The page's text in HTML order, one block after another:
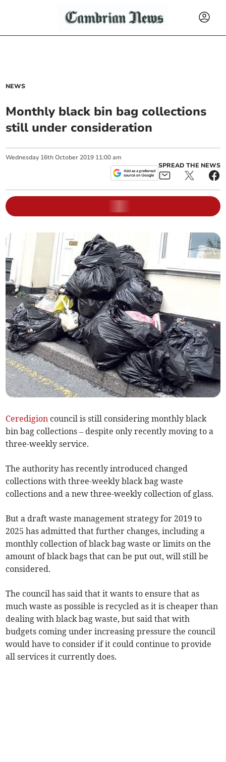
NEWS
Monthly black bin bag collections
still under consideration
Wednesday 16th October 2019 11:00 am
SPREAD THE NEWS
Ceredigion council is still considering monthly black
bin bag collections – despite only recently moving to a
three-weekly service.
The authority has recently introduced changed
collections with three-weekly black bag waste
collections and a new three-weekly collection of glass.
But a draft waste management strategy for 2019 to
2025 has admitted that further changes, including a
monthly collection of black bag waste or limits on the
amount of black bags that can be put out, will still be
considered.
The council has said that it wants to ensure that as
much waste as possible is recycled as it is cheaper than
dealing with black bag waste, but said that with
budgets coming under increasing pressure the council
would have to consider if it could continue to provide
all services it currently does.